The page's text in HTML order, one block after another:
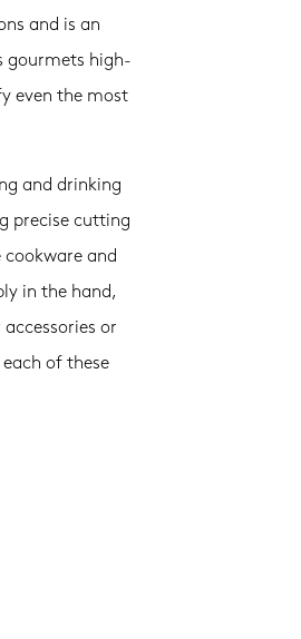
and is an
gourmets high-
even the most
and drinking
precise cutting
and
in the hand,
or
of these